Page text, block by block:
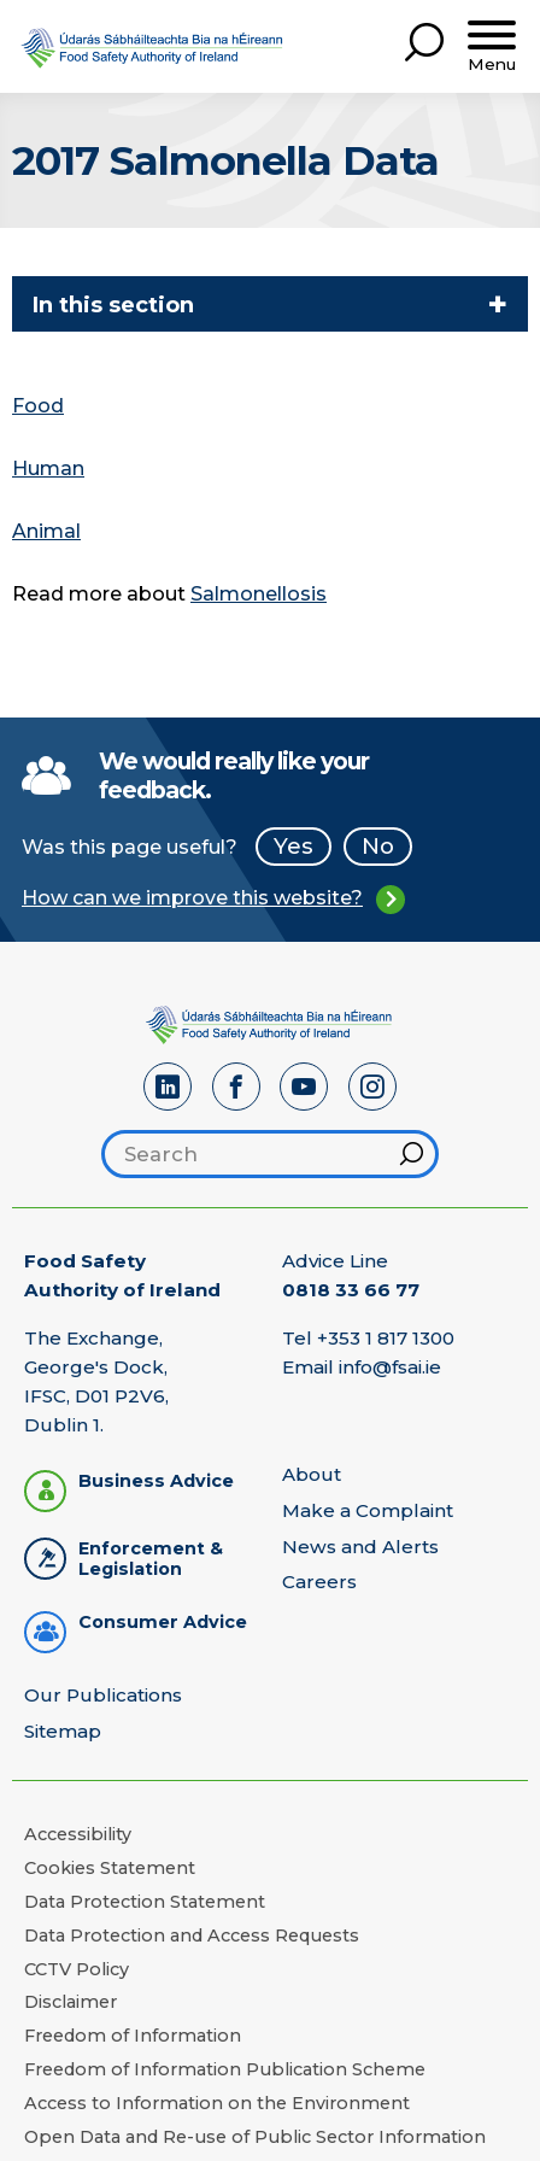
Menu
2017 Salmonella Data
In this section
Food
Human
Animal
Read more about Salmonellosis
We would really like your
feedback.
Was this page useful? Yes No
How can we improve this website?
Search footer
Hint
Food Safety
Authority of Ireland
The Exchange,
George's Dock,
IFSC, D01 P2V6,
Dublin 1.
Advice Line
0818 33 66 77
Tel +353 1 817 1300
Email info@fsai.ie
Business Advice
Enforcement &
Legislation
Consumer Advice
About
Make a Complaint
News and Alerts
Careers
Our Publications
Sitemap
Accessibility
Cookies Statement
Data Protection Statement
Data Protection and Access Requests
CCTV Policy
Disclaimer
Freedom of Information
Freedom of Information Publication Scheme
Access to Information on the Environment
Open Data and Re-use of Public Sector Information